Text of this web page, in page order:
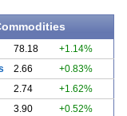
78.18
+1.14%
2.66
+0.83%
2.74
+1.62%
3.90 +0.52%